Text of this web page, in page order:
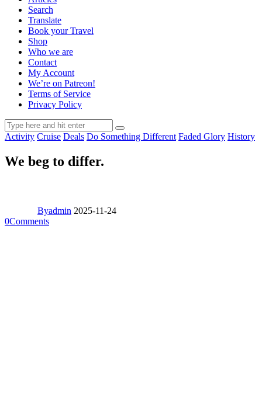
Search
Translate
Book your Travel
Shop
Who we are
Contact
My Account
We’re on Patreon!
Terms of Service
Privacy Policy
Activity Cruise Deals Do Something Different Faded Glory History
We beg to differ.
Byadmin 2025-11-24
0Comments